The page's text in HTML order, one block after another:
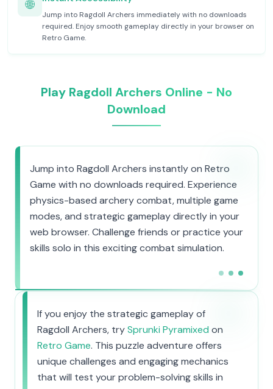
🌐
Jump into Ragdoll Archers immediately with no downloads
required. Enjoy smooth gameplay directly in your browser on
Retro Game.
Play Ragdoll Archers Online - No
Download
Jump into Ragdoll Archers instantly on Retro
Game with no downloads required. Experience
physics-based archery combat, multiple game
modes, and strategic gameplay directly in your
web browser. Challenge friends or practice your
skills solo in this exciting combat simulation.
If you enjoy the strategic gameplay of
Ragdoll Archers, trySprunki Pyramixed on
Retro Game. This puzzle adventure offers
unique challenges and engaging mechanics
that will test your problem-solving skills in